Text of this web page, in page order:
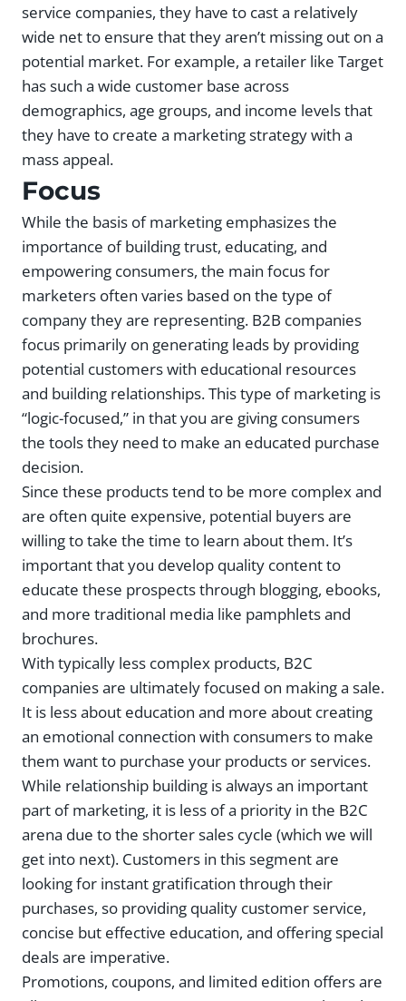
service companies, they have to cast a relatively
wide net to ensure that they aren’t missing out on a
potential market. For example, a retailer like Target
has such a wide customer base across
demographics, age groups, and income levels that
they have to create a marketing strategy with a
mass appeal.
Focus
While the basis of marketing emphasizes the
importance of building trust, educating, and
empowering consumers, the main focus for
marketers often varies based on the type of
company they are representing. B2B companies
focus primarily on generating leads by providing
potential customers with educational resources
and building relationships. This type of marketing is
“logic-focused,” in that you are giving consumers
the tools they need to make an educated purchase
decision.
Since these products tend to be more complex and
are often quite expensive, potential buyers are
willing to take the time to learn about them. It’s
important that you develop quality content to
educate these prospects through blogging, ebooks,
and more traditional media like pamphlets and
brochures.
With typically less complex products, B2C
companies are ultimately focused on making a sale.
It is less about education and more about creating
an emotional connection with consumers to make
them want to purchase your products or services.
While relationship building is always an important
part of marketing, it is less of a priority in the B2C
arena due to the shorter sales cycle (which we will
get into next). Customers in this segment are
looking for instant gratification through their
purchases, so providing quality customer service,
concise but effective education, and offering special
deals are imperative.
Promotions, coupons, and limited edition offers are